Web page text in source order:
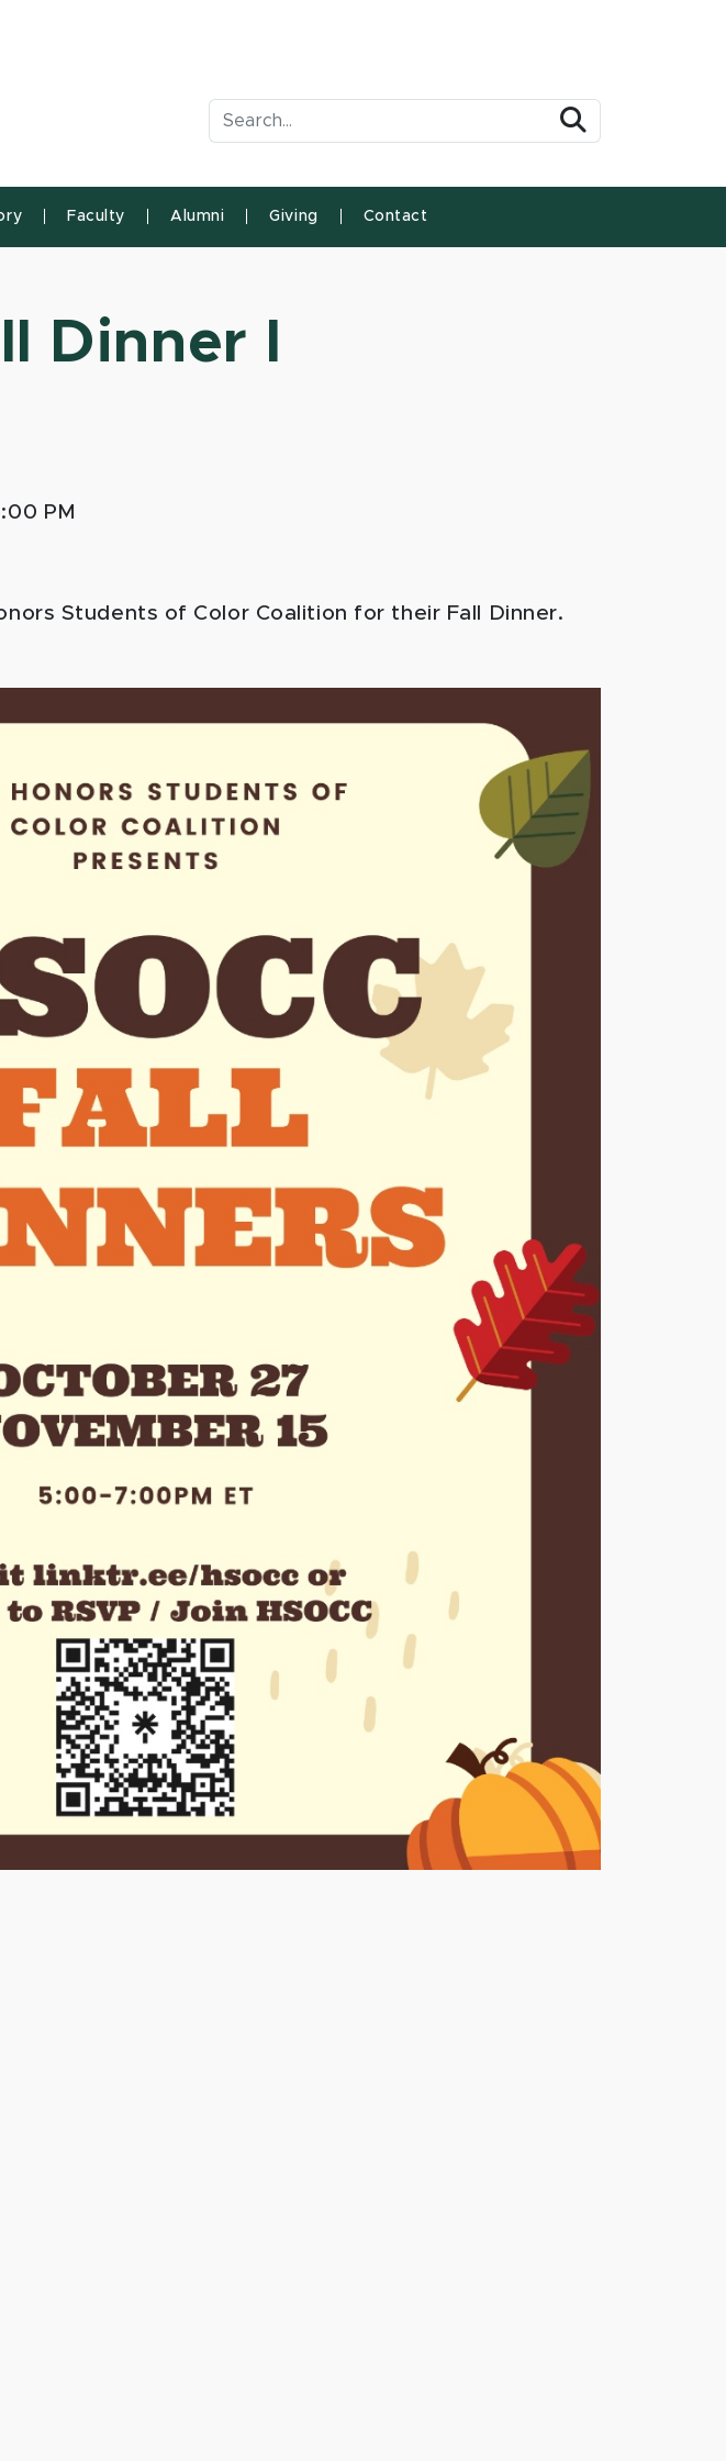
Search Tool Search
Faculty Alumni Giving Contact
Dinner I
PM
Students of Color Coalition for their Fall Dinner.